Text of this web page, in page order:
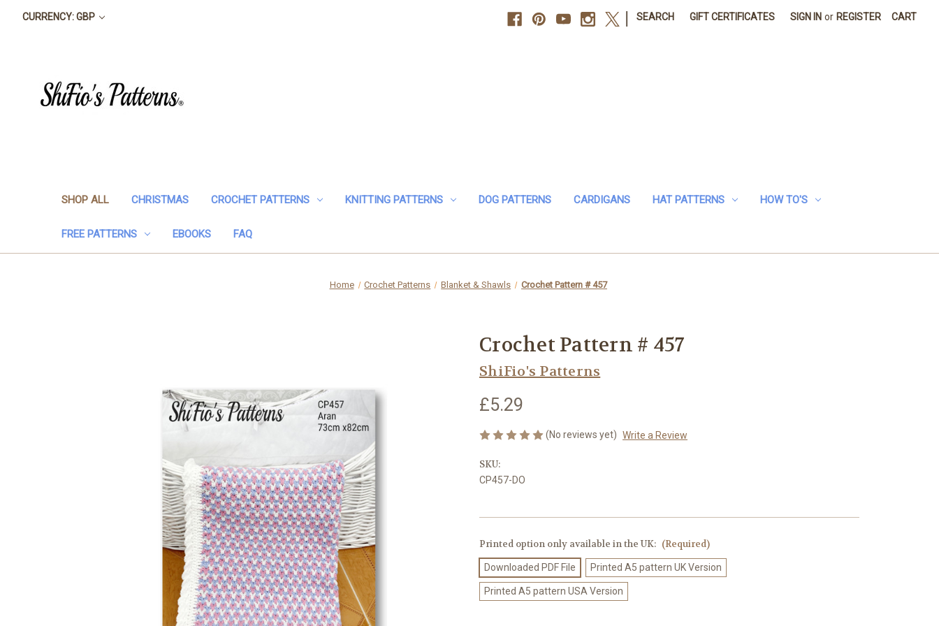
CURRENCY: GBP SEARCH GIFT CERTIFICATES SIGN IN or REGISTER CART
SHOP ALL CHRISTMAS CROCHET PATTERNS KNITTING PATTERNS DOG PATTERNS CARDIGANS HAT PATTERNS HOW TO'S
FREE PATTERNS EBOOKS FAQ
Home Crochet Patterns Blanket & Shawls Crochet Pattern # 457
Crochet Pattern # 457
ShiFio's Patterns
£5.29
(No reviews yet) Write a Review
SKU:
CP457-DO
Printed option only available in the UK: (Required)
Downloaded PDF File Printed A5 pattern UK Version
Printed A5 pattern USA Version